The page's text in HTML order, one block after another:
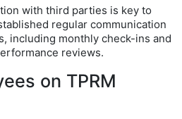
with third parties is key to
regular communication
including monthly check-ins and
reviews.
on TPRM